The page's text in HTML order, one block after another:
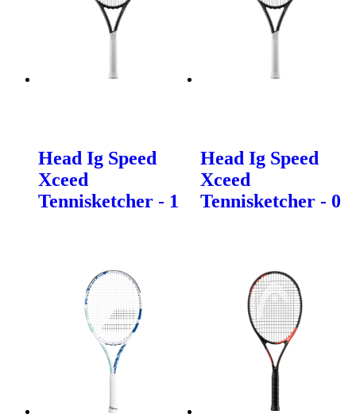
Head Ig Speed
Xceed
Tennisketcher - 1
Head Ig Speed
Xceed
Tennisketcher - 0